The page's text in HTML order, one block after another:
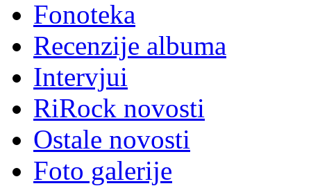
Fonoteka
Recenzije albuma
Intervjui
RiRock novosti
Ostale novosti
Foto galerije